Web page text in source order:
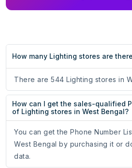
How many Lighting stores are
There are 544 Lighting stores in
How can I get the sales-qualified
of Lighting stores in West Bengal?
You can get the Phone Number
West Bengal by purchasing it or
data.